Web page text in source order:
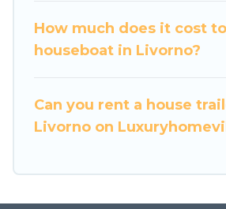
How much does it cost
houseboat in Livorno?
Can you rent a house
Livorno on